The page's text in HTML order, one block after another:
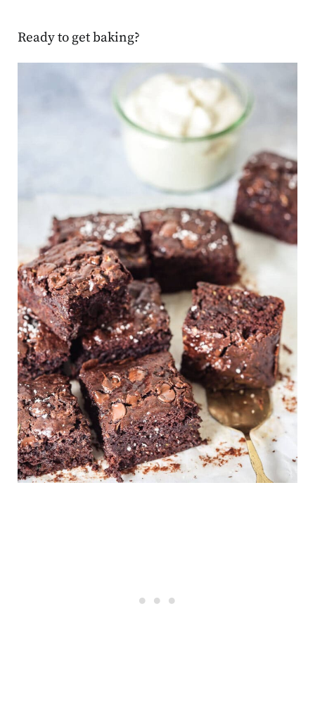
Ready to get baking?